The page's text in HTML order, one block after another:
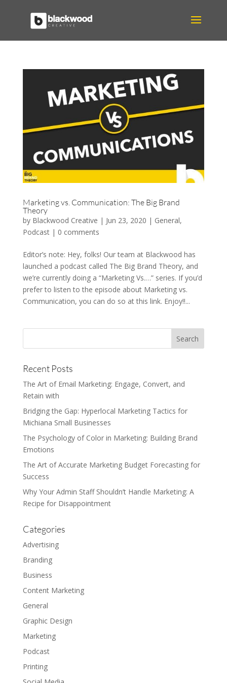
Marketing vs. Communication: The Big Brand
Theory
by Blackwood Creative | Jun 23, 2020 | General,
Podcast| 0 comments
Editor’s note: Hey, folks! Our team at Blackwood has
launched a podcast called The Big Brand Theory, and
we’re currently doing a “Marketing Vs.…” series. If you’d
prefer to listen to the episode about Marketing vs.
Communication, you can do so at this link. Enjoy!!...
Recent Posts
The Art of Email Marketing: Engage, Convert, and
Retain with
Bridging the Gap: Hyperlocal Marketing Tactics for
Michiana Small Businesses
The Psychology of Color in Marketing: Building Brand
Emotions
The Art of Accurate Marketing Budget Forecasting for
Success
Why Your Admin Staff Shouldn’t Handle Marketing: A
Recipe for Disappointment
Categories
Advertising
Branding
Business
Content Marketing
General
Graphic Design
Marketing
Podcast
Printing